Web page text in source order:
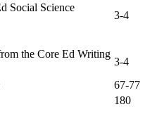
Social Science
3-4
the Core Ed Writing
3-4
67-77
180